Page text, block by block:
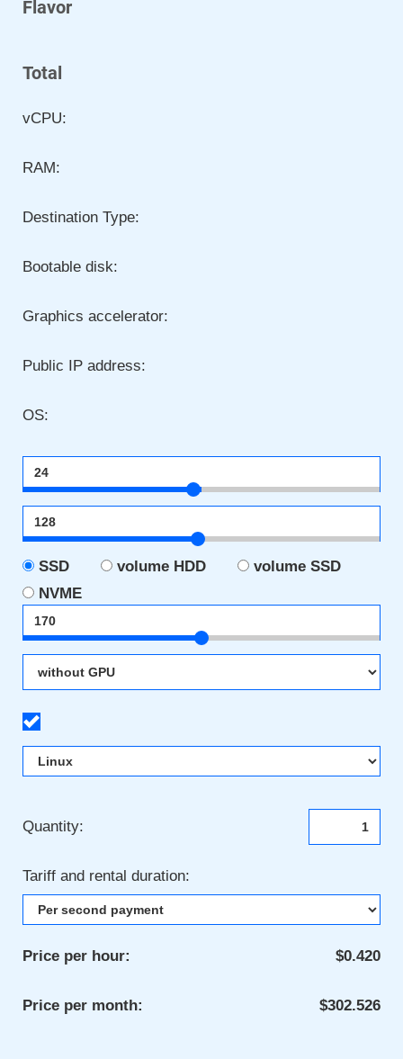
Flavor
Total
vCPU:
RAM:
Destination Type:
Bootable disk:
Graphics accelerator:
Public IP address:
OS:
SSD volume HDD
volume SSD
NVME
Quantity:
Tariff and rental duration:
Price per hour: $0.420
Price per month: $302.526